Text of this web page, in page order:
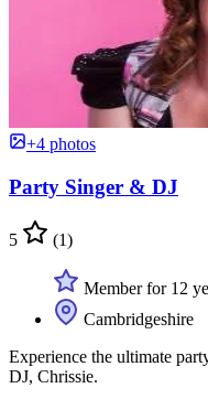
+4 photos
Party Singer & DJ
5 (1)
Member for 12
Cambridgeshire
Experience the ultimate
DJ, Chrissie.